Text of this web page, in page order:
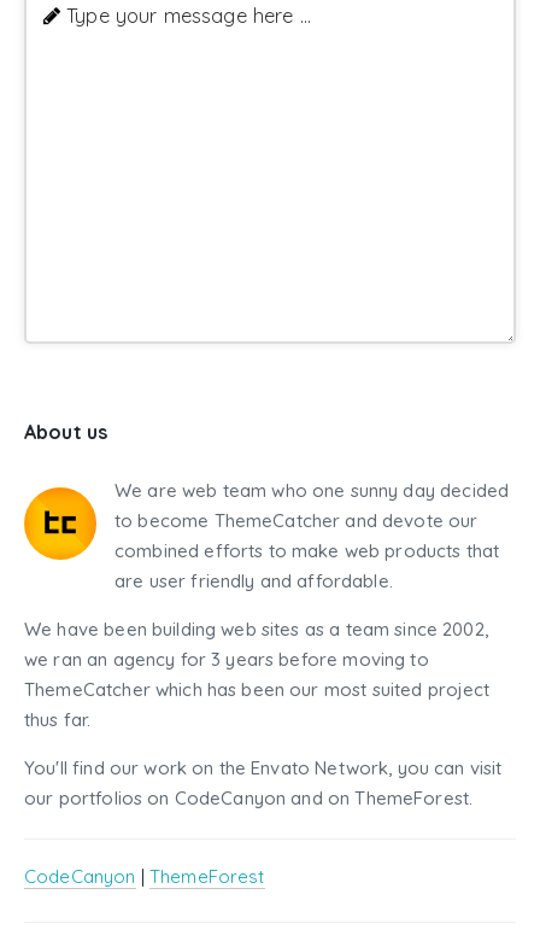
Type your message here ...
About us
We are web team who one sunny day decided
to become ThemeCatcher and devote our
combined efforts to make web products that
are user friendly and affordable.
We have been building web sites as a team since 2002,
we ran an agency for 3 years before moving to
ThemeCatcher which has been our most suited project
thus far.
You'll find our work on the Envato Network, you can visit
our portfolios on CodeCanyon and on ThemeForest.
CodeCanyon | ThemeForest